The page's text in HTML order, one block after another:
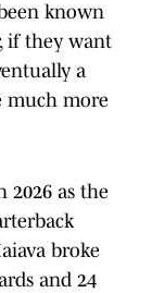
known
if they want
a
much more
2026 as the
broke
and 24